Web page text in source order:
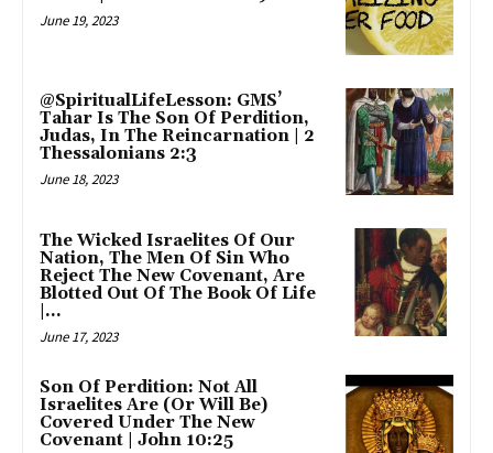
June 19, 2023
@SpiritualLifeLesson: GMS’
Tahar Is The Son Of Perdition,
Judas, In The Reincarnation | 2
Thessalonians 2:3
June 18, 2023
The Wicked Israelites Of Our
Nation, The Men Of Sin Who
Reject The New Covenant, Are
Blotted Out Of The Book Of Life
|...
June 17, 2023
Son Of Perdition: Not All
Israelites Are (Or Will Be)
Covered Under The New
Covenant | John 10:25